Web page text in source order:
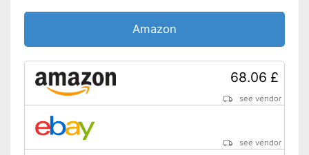
Amazon
68.06 £
see vendor
see vendor